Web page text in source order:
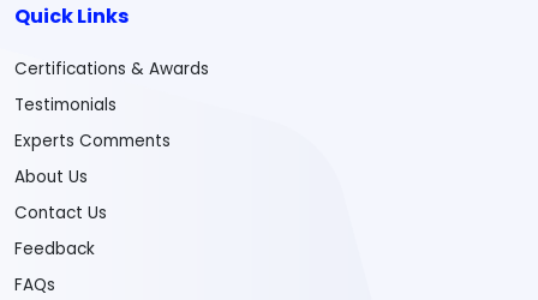
Quick Links
Certifications & Awards
Testimonials
Experts Comments
About Us
Contact Us
Feedback
FAQs